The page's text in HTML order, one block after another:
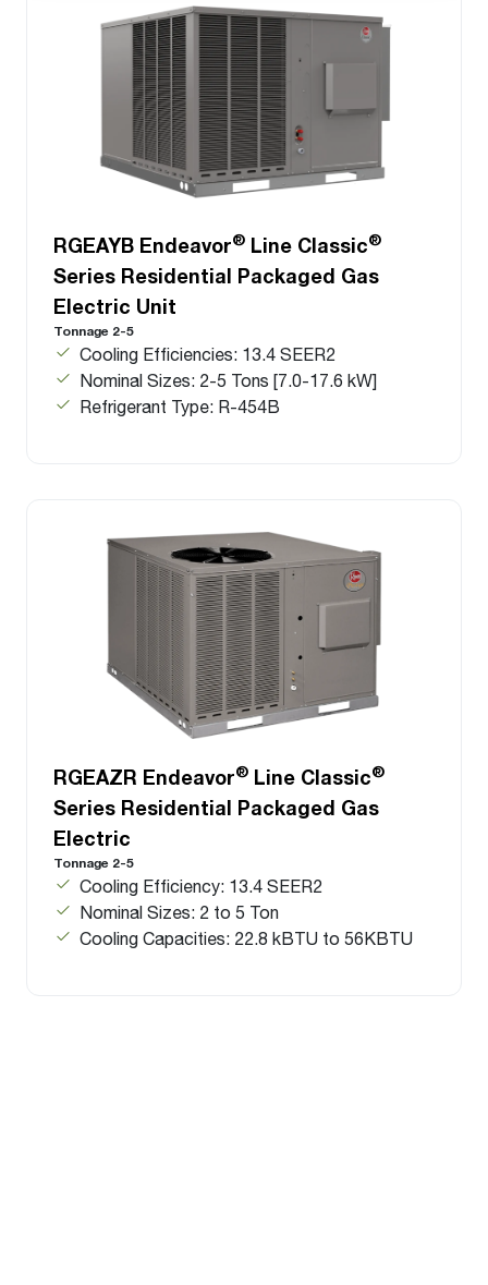
RGEAYB Endeavor® Line Classic®
Series Residential Packaged Gas
Electric Unit
Tonnage 2-5
Cooling Efficiencies: 13.4 SEER2
Nominal Sizes: 2-5 Tons [7.0-17.6 kW]
Refrigerant Type: R-454B
RGEAZR Endeavor® Line Classic®
Series Residential Packaged Gas
Electric
Tonnage 2-5
Cooling Efficiency: 13.4 SEER2
Nominal Sizes: 2 to 5 Ton
Cooling Capacities: 22.8 kBTU to 56KBTU